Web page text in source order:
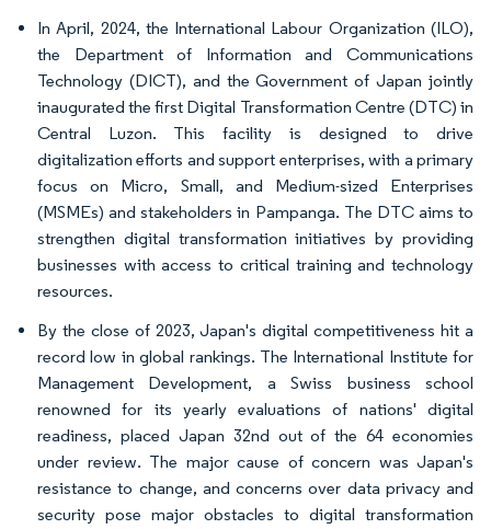
In April, 2024, the International Labour Organization (ILO),
the Department of Information and Communications
Technology (DICT), and the Government of Japan jointly
inaugurated the first Digital Transformation Centre (DTC) in
Central Luzon. This facility is designed to drive
digitalization efforts and support enterprises, with a primary
focus on Micro, Small, and Medium-sized Enterprises
(MSMEs) and stakeholders in Pampanga. The DTC aims to
strengthen digital transformation initiatives by providing
businesses with access to critical training and technology
resources.
By the close of 2023, Japan's digital competitiveness hit a
record low in global rankings. The International Institute for
Management Development, a Swiss business school
renowned for its yearly evaluations of nations' digital
readiness, placed Japan 32nd out of the 64 economies
under review. The major cause of concern was Japan's
resistance to change, and concerns over data privacy and
security pose major obstacles to digital transformation